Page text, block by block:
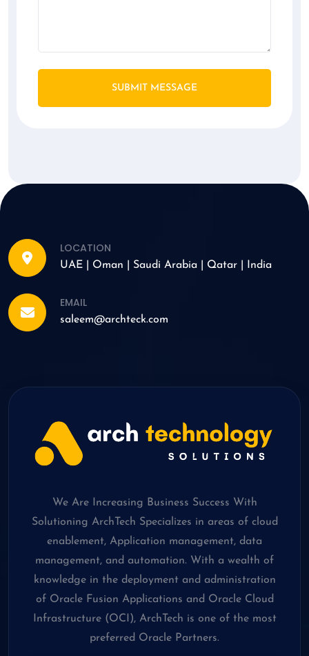
SUBMIT MESSAGE
LOCATION
UAE | Oman | Saudi Arabia | Qatar | India
EMAIL
saleem@archteck.com
We Are Increasing Business Success With
Solutioning ArchTech Specializes in areas of cloud
enablement, Application management, data
management, and automation. With a wealth of
knowledge in the deployment and administration
of Oracle Fusion Applications and Oracle Cloud
Infrastructure (OCI), ArchTech is one of the most
preferred Oracle Partners.